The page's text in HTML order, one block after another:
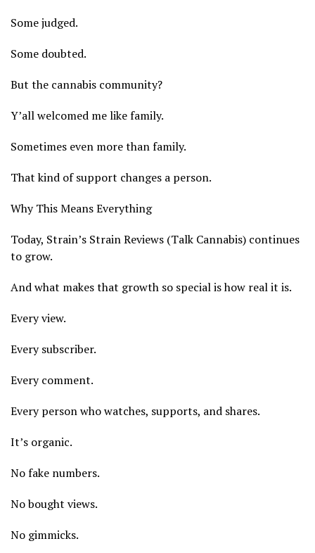
Some judged.
Some doubted.
But the cannabis community?
Y’all welcomed me like family.
Sometimes even more than family.
That kind of support changes a person.
Why This Means Everything
Today, Strain’s Strain Reviews (Talk Cannabis) continues
to grow.
And what makes that growth so special is how real it is.
Every view.
Every subscriber.
Every comment.
Every person who watches, supports, and shares.
It’s organic.
No fake numbers.
No bought views.
No gimmicks.